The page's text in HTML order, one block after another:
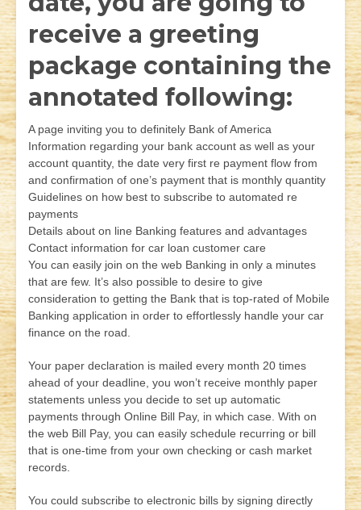
receive a greeting
package containing the
annotated following:
A page inviting you to definitely Bank of America
Information regarding your bank account as well as your
account quantity, the date very first re payment flow from
and confirmation of one’s payment that is monthly quantity
Guidelines on how best to subscribe to automated re
payments
Details about on line Banking features and advantages
Contact information for car loan customer care
You can easily join on the web Banking in only a minutes
that are few. It’s also possible to desire to give
consideration to getting the Bank that is top-rated of Mobile
Banking application in order to effortlessly handle your car
finance on the road.
Your paper declaration is mailed every month 20 times
ahead of your deadline, you won’t receive monthly paper
statements unless you decide to set up automatic
payments through Online Bill Pay, in which case. With on
the web Bill Pay, you can easily schedule recurring or bill
that is one-time from your own checking or cash market
records.
You could subscribe to electronic bills by signing directly